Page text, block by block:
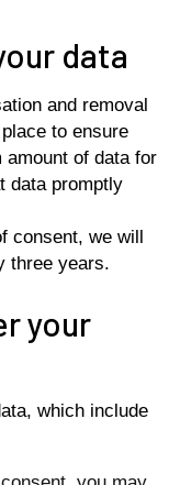
data
and removal
to ensure
of data for
data promptly
consent, we will
three years.
your
which include